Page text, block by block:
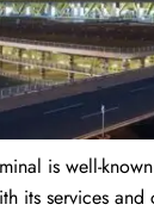
is well-
its services and